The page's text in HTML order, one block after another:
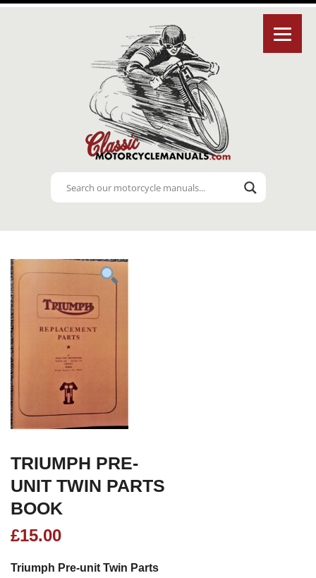
TRIUMPH PRE-
UNIT TWIN PARTS
BOOK
£15.00
Triumph Pre-unit Twin Parts